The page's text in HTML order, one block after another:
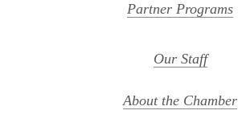
Partner Programs
Our Staff
About the Chamber